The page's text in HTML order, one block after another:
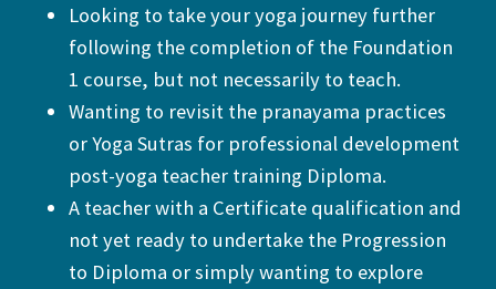
Looking to take your yoga journey further
following the completion of the Foundation
1 course, but not necessarily to teach.
Wanting to revisit the pranayama practices
or Yoga Sutras for professional development
post-yoga teacher training Diploma.
A teacher with a Certificate qualification and
not yet ready to undertake the Progression
to Diploma or simply wanting to explore